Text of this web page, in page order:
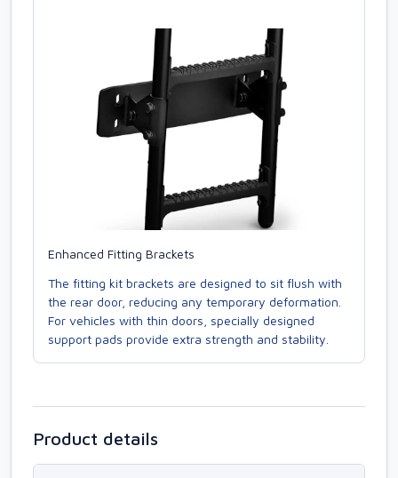
Enhanced Fitting Brackets
The fitting kit brackets are designed to sit flush with
the rear door, reducing any temporary deformation.
For vehicles with thin doors, specially designed
support pads provide extra strength and stability.
Product details